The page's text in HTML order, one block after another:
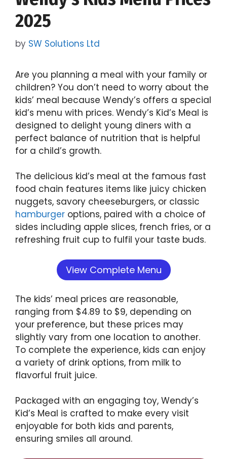
2025
by SW Solutions Ltd
Are you planning a meal with your family or
children? You don’t need to worry about the
kids’ meal because Wendy’s offers a special
kid’s menu with prices. Wendy’s Kid’s Meal is
designed to delight young diners with a
perfect balance of nutrition that is helpful
for a child’s growth.
The delicious kid’s meal at the famous fast
food chain features items like juicy chicken
nuggets, savory cheeseburgers, or classic
hamburger options, paired with a choice of
sides including apple slices, french fries, or a
refreshing fruit cup to fulfil your taste buds.
View Complete Menu
The kids’ meal prices are reasonable,
ranging from $4.89 to $9, depending on
your preference, but these prices may
slightly vary from one location to another.
To complete the experience, kids can enjoy
a variety of drink options, from milk to
flavorful fruit juice.
Packaged with an engaging toy, Wendy’s
Kid’s Meal is crafted to make every visit
enjoyable for both kids and parents,
ensuring smiles all around.